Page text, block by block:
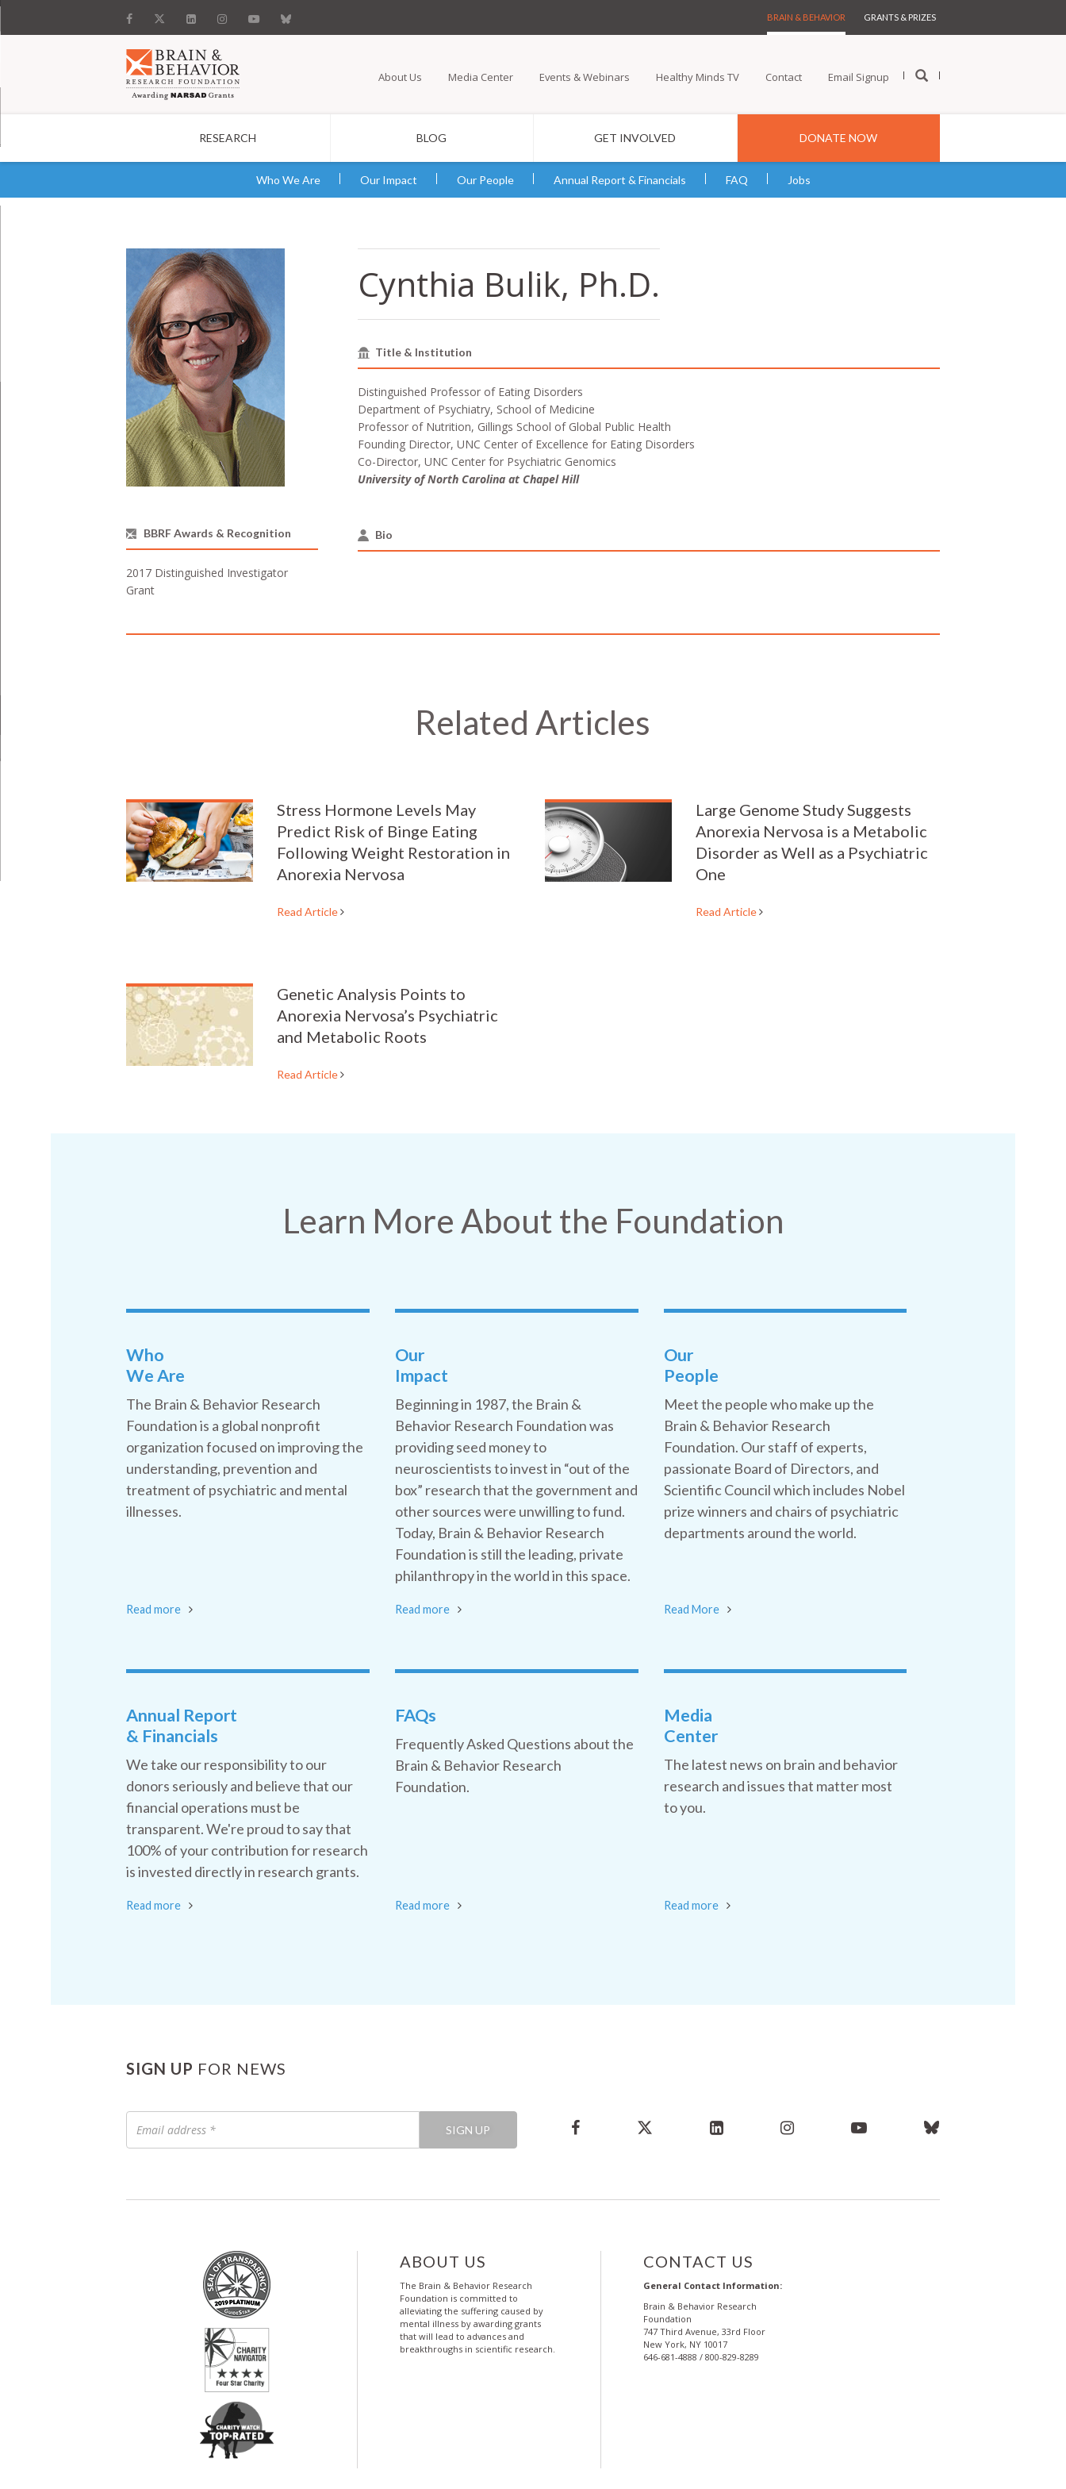
to
content
BRAIN & BEHAVIOR GRANTS & PRIZES
About Us Media Center Events & Webinars Healthy Minds TV Contact Email Signup
Search
RESEARCH BLOG GET INVOLVED DONATE NOW
Who We Are Our Impact Our People Annual Report & Financials FAQ Jobs
BBRF Awards & Recognition
2017 Distinguished Investigator
Grant
Cynthia Bulik, Ph.D.
Title & Institution
Distinguished Professor of Eating Disorders
Department of Psychiatry, School of Medicine
Professor of Nutrition, Gillings School of Global Public Health
Founding Director, UNC Center of Excellence for Eating Disorders
Co-Director, UNC Center for Psychiatric Genomics
University of North Carolina at Chapel Hill
Bio
Related Articles
Stress Hormone Levels May
Predict Risk of Binge Eating
Following Weight Restoration in
Anorexia Nervosa
Read Article
Large Genome Study Suggests
Anorexia Nervosa is a Metabolic
Disorder as Well as a Psychiatric
One
Read Article
Genetic Analysis Points to
Anorexia Nervosa’s Psychiatric
and Metabolic Roots
Read Article
Learn More About the Foundation
Who
We Are
The Brain & Behavior Research
Foundation is a global nonprofit
organization focused on improving the
understanding, prevention and
treatment of psychiatric and mental
illnesses.
Read more
Our
Impact
Beginning in 1987, the Brain &
Behavior Research Foundation was
providing seed money to
neuroscientists to invest in “out of the
box” research that the government and
other sources were unwilling to fund.
Today, Brain & Behavior Research
Foundation is still the leading, private
philanthropy in the world in this space.
Read more
Our
People
Meet the people who make up the
Brain & Behavior Research
Foundation. Our staff of experts,
passionate Board of Directors, and
Scientific Council which includes Nobel
prize winners and chairs of psychiatric
departments around the world.
Read More
Annual Report
& Financials
We take our responsibility to our
donors seriously and believe that our
financial operations must be
transparent. We're proud to say that
100% of your contribution for research
is invested directly in research grants.
Read more
FAQs
Frequently Asked Questions about the
Brain & Behavior Research
Foundation.
Read more
Media
Center
The latest news on brain and behavior
research and issues that matter most
to you.
Read more
SIGN UP FOR NEWS
Email
address
*
SIGN UP
ABOUT US
The Brain & Behavior Research
Foundation is committed to
alleviating the suffering caused by
mental illness by awarding grants
that will lead to advances and
breakthroughs in scientific research.
CONTACT US
General Contact Information:
Brain & Behavior Research
Foundation
747 Third Avenue, 33rd Floor
New York, NY 10017
646-681-4888 / 800-829-8289